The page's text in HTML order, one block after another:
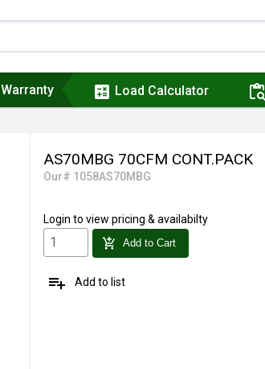
Warranty calculate Load Calculator content_paste_search
AS70MBG 70CFM CONT.PACK
Our# 1058AS70MBG
Login to view pricing & availabilty
add_shopping_cart Add to Cart
playlist_add Add to list